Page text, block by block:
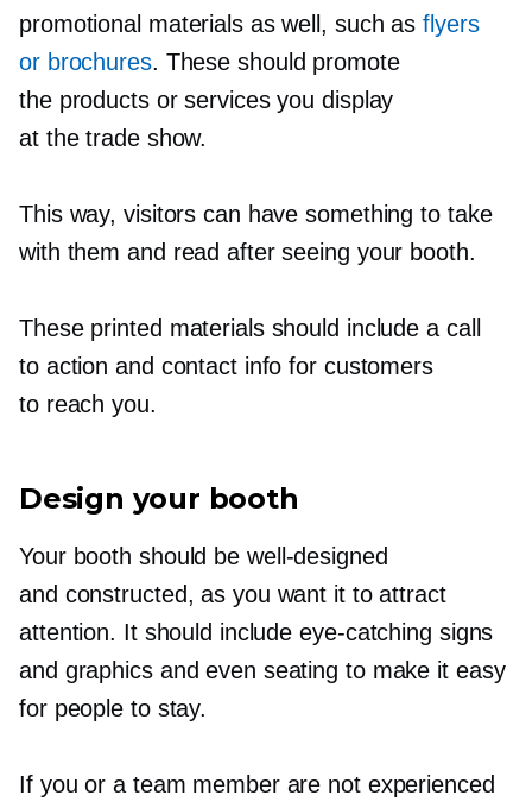
promotional materials as well, such asflyers
or brochures. These should promote
the products or services you display
at the trade show.
This way, visitors can have something to take
with them and read after seeing your booth.
These printed materials should include a call
to action and contact info for customers
to reach you.
Design your booth
Your booth should be well-designed
and constructed, as you want it to attract
attention. It should includeeye-catching signs
and graphics and even seating to make it easy
for people to stay.
If you or a team member are not experienced